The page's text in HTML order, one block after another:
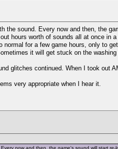
the sound. Every now and then, the
hours worth of sounds all at once
for a few game hours, only to
it will get stuck on the
glitches continued. When I took out
very appropriate when I hear it.
now and then, the game's sound will start